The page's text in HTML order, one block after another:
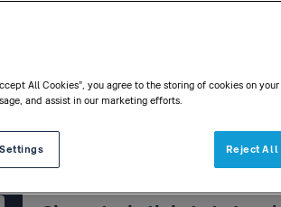
Home > London
All Cookies”, you agree to the storing of cookies on
and assist in our marketing efforts.
Reject All